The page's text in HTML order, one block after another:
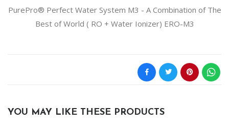
PurePro® Perfect Water System M3 - A Combination of The
Best of World ( RO + Water Ionizer) ERO-M3
YOU MAY LIKE THESE PRODUCTS